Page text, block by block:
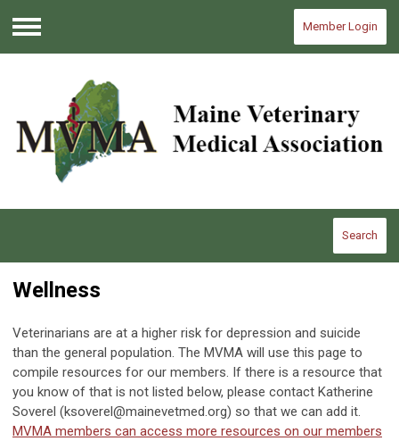
Menu
Member Login
Search
Wellness
Veterinarians are at a higher risk for depression and suicide
than the general population. The MVMA will use this page to
compile resources for our members. If there is a resource that
you know of that is not listed below, please contact Katherine
Soverel (ksoverel@mainevetmed.org) so that we can add it.
MVMA members can access more resources on our members